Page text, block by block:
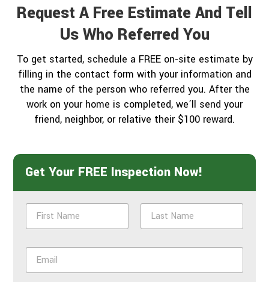
Request A Free Estimate And Tell
Us Who Referred You
To get started, schedule a FREE on-site estimate by
filling in the contact form with your information and
the name of the person who referred you. After the
work on your home is completed, we’ll send your
friend, neighbor, or relative their $100 reward.
Get Your FREE Inspection Now!
N
m
E
a